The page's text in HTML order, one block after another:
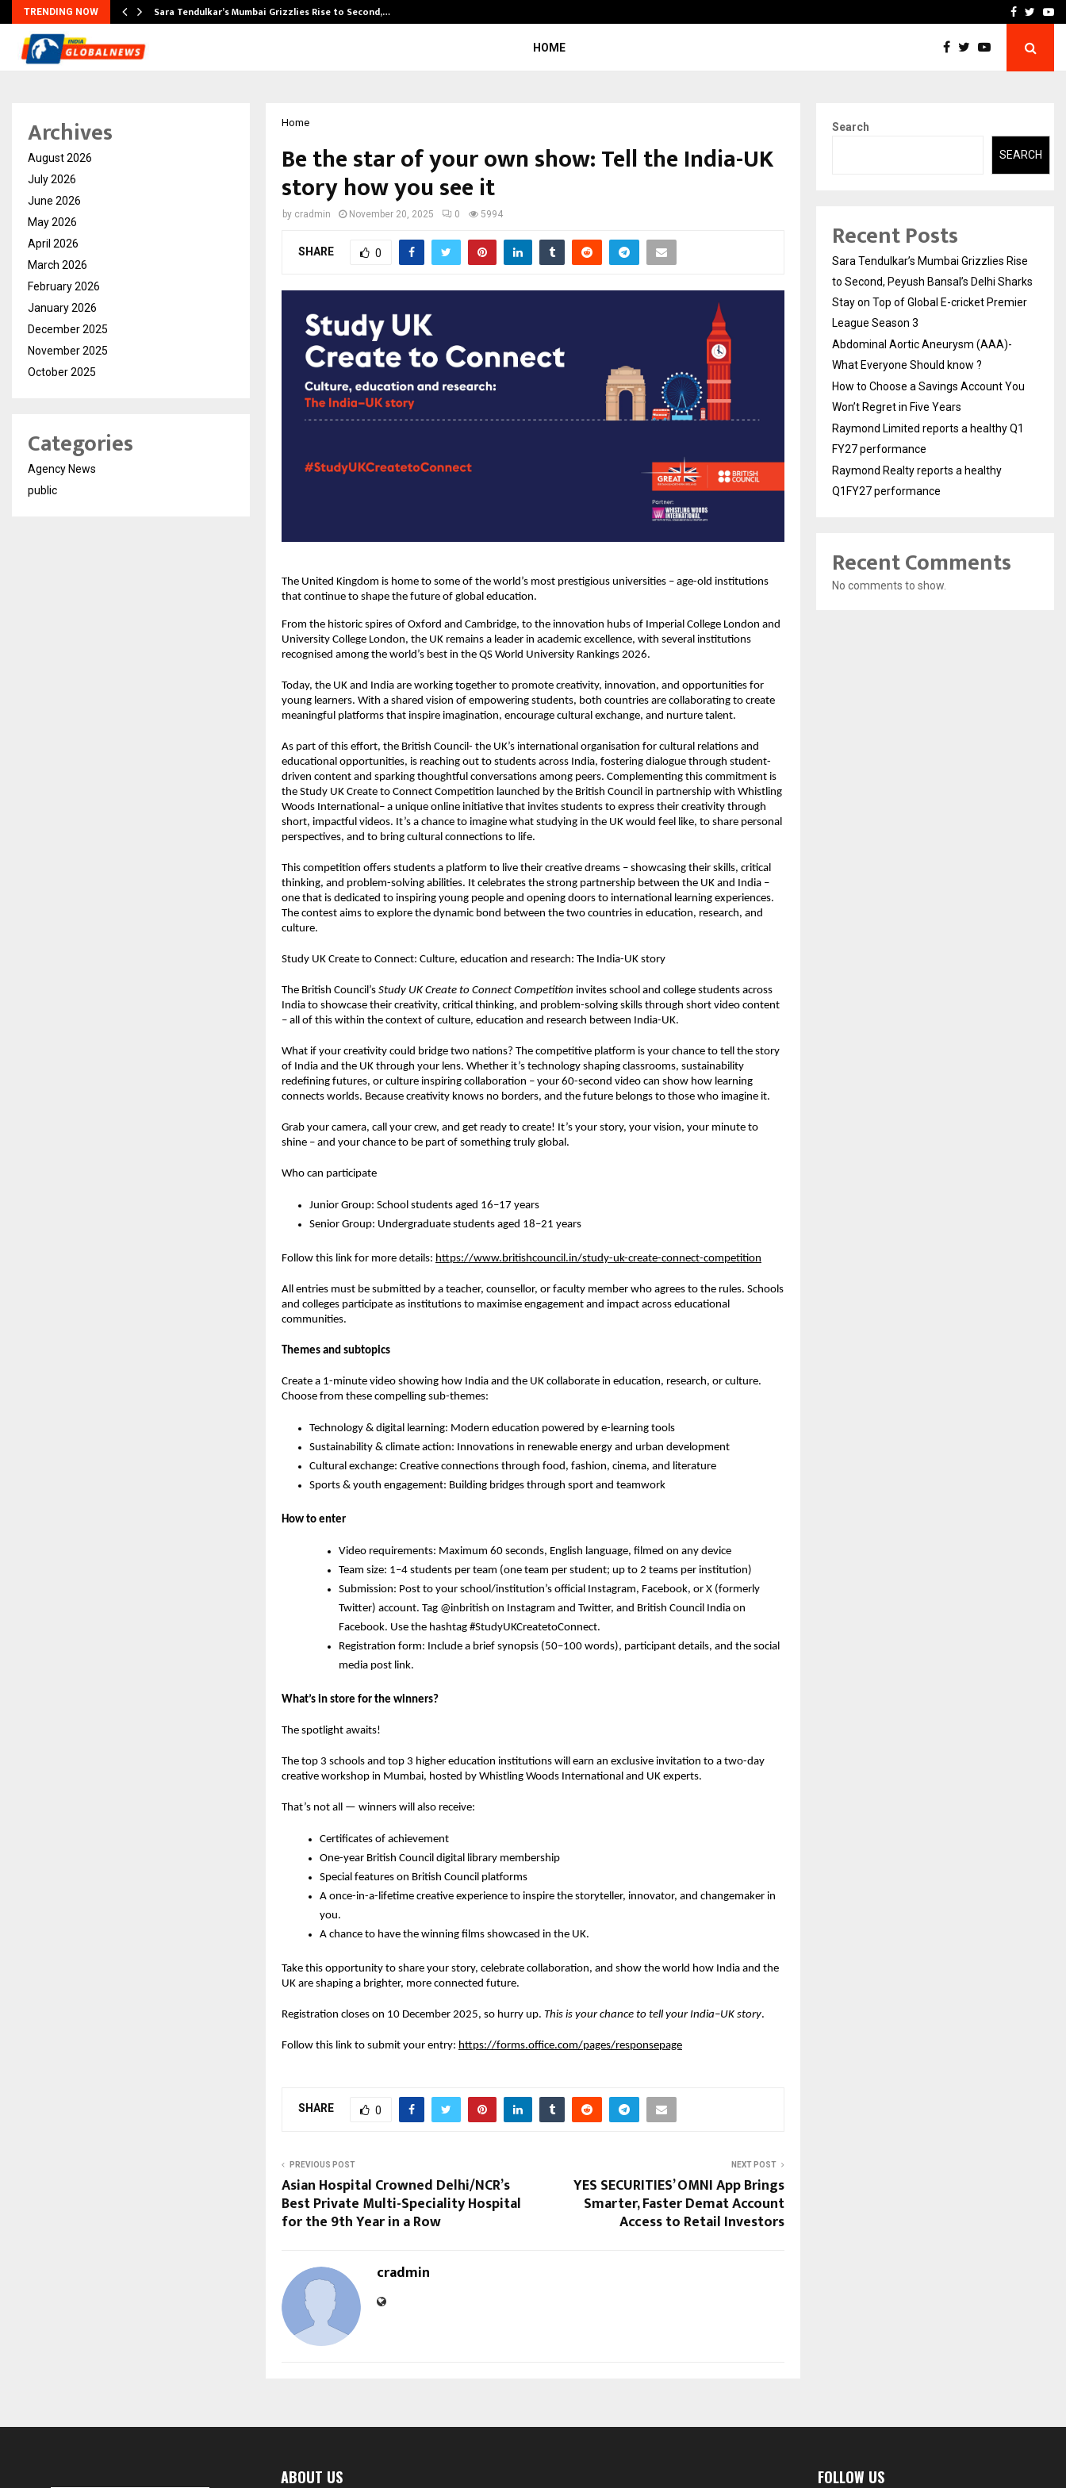
TRENDING NOW Sara Tendulkar’s Mumbai Grizzlies Rise to Second,… How to Choose aFacebook
HOME
Home
Be the star of your own show: Tell the India-UK
story how you see it
by cradmin November 20, 2025 0 5994
SHARE 0
The United Kingdom is home to some of the world’s most prestigious universities – age-old institutions
that continue to shape the future of global education.
From the historic spires of Oxford and Cambridge, to the innovation hubs of Imperial College London and
University College London, the UK remains a leader in academic excellence, with several institutions
recognised among the world’s best in the QS World University Rankings 2026.
Today, the UK and India are working together to promote creativity, innovation, and opportunities for
young learners. With a shared vision of empowering students, both countries are collaborating to create
meaningful platforms that inspire imagination, encourage cultural exchange, and nurture talent.
As part of this effort, the British Council- the UK’s international organisation for cultural relations and
educational opportunities, is reaching out to students across India, fostering dialogue through student-
driven content and sparking thoughtful conversations among peers. Complementing this commitment is
the Study UK Create to Connect Competition launched by the British Council in partnership with Whistling
Woods International– a unique online initiative that invites students to express their creativity through
short, impactful videos. It’s a chance to imagine what studying in the UK would feel like, to share personal
perspectives, and to bring cultural connections to life.
This competition offers students a platform to live their creative dreams – showcasing their skills, critical
thinking, and problem-solving abilities. It celebrates the strong partnership between the UK and India –
one that is dedicated to inspiring young people and opening doors to international learning experiences.
The contest aims to explore the dynamic bond between the two countries in education, research, and
culture.
Study UK Create to Connect: Culture, education and research: The India-UK story
The British Council’s Study UK Create to Connect Competition invites school and college students across
India to showcase their creativity, critical thinking, and problem-solving skills through short video content
– all of this within the context of culture, education and research between India-UK.
What if your creativity could bridge two nations? The competitive platform is your chance to tell the story
of India and the UK through your lens. Whether it’s technology shaping classrooms, sustainability
redefining futures, or culture inspiring collaboration – your 60-second video can show how learning
connects worlds. Because creativity knows no borders, and the future belongs to those who imagine it.
Grab your camera, call your crew, and get ready to create! It’s your story, your vision, your minute to
shine – and your chance to be part of something truly global.
Who can participate
Junior Group: School students aged 16–17 years
Senior Group: Undergraduate students aged 18–21 years
Follow this link for more details: https://www.britishcouncil.in/study-uk-create-connect-competition
All entries must be submitted by a teacher, counsellor, or faculty member who agrees to the rules. Schools
and colleges participate as institutions to maximise engagement and impact across educational
communities.
Themes and subtopics
Create a 1-minute video showing how India and the UK collaborate in education, research, or culture.
Choose from these compelling sub-themes:
Technology & digital learning: Modern education powered by e-learning tools
Sustainability & climate action: Innovations in renewable energy and urban development
Cultural exchange: Creative connections through food, fashion, cinema, and literature
Sports & youth engagement: Building bridges through sport and teamwork
How to enter
Video requirements: Maximum 60 seconds, English language, filmed on any device
Team size: 1–4 students per team (one team per student; up to 2 teams per institution)
Submission: Post to your school/institution’s official Instagram, Facebook, or X (formerly
Twitter) account. Tag @inbritish on Instagram and Twitter, and British Council India on
Facebook. Use the hashtag #StudyUKCreatetoConnect.
Registration form: Include a brief synopsis (50–100 words), participant details, and the social
media post link.
What’s in store for the winners?
The spotlight awaits!
The top 3 schools and top 3 higher education institutions will earn an exclusive invitation to a two-day
creative workshop in Mumbai, hosted by Whistling Woods International and UK experts.
That’s not all — winners will also receive:
Certificates of achievement
One-year British Council digital library membership
Special features on British Council platforms
A once-in-a-lifetime creative experience to inspire the storyteller, innovator, and changemaker in
you.
A chance to have the winning films showcased in the UK.
Take this opportunity to share your story, celebrate collaboration, and show the world how India and the
UK are shaping a brighter, more connected future.
Registration closes on 10 December 2025, so hurry up. This is your chance to tell your India–UK story.
Follow this link to submit your entry: https://forms.office.com/pages/responsepage
SHARE 0
PREVIOUS POST
Asian Hospital Crowned Delhi/NCR’s
Best Private Multi-Speciality Hospital
for the 9th Year in a Row
NEXT POST
YES SECURITIES’ OMNI App Brings
Smarter, Faster Demat Account
Access to Retail Investors
cradmin
Archives
August 2026
July 2026
June 2026
May 2026
April 2026
March 2026
February 2026
January 2026
December 2025
November 2025
October 2025
Categories
Agency News
public
Search
SEARCH
Recent Posts
Sara Tendulkar’s Mumbai Grizzlies Rise
to Second, Peyush Bansal’s Delhi Sharks
Stay on Top of Global E-cricket Premier
League Season 3
Abdominal Aortic Aneurysm (AAA)-
What Everyone Should know ?
How to Choose a Savings Account You
Won’t Regret in Five Years
Raymond Limited reports a healthy Q1
FY27 performance
Raymond Realty reports a healthy
Q1FY27 performance
Recent Comments
No comments to show.
ABOUT US FOLLOW US